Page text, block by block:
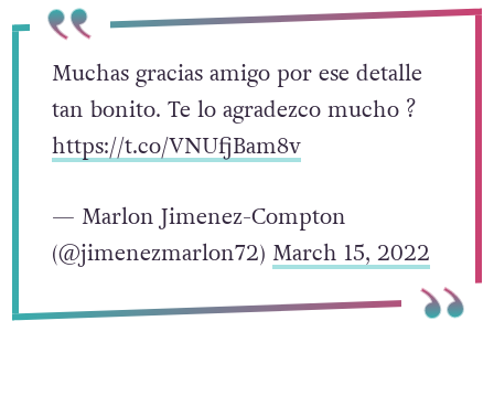
Muchas gracias amigo por ese detalle
tan bonito. Te lo agradezco mucho ?
https://t.co/VNUfjBam8v
— Marlon Jimenez-Compton
(@jimenezmarlon72) March 15, 2022